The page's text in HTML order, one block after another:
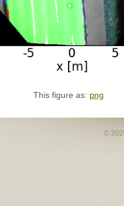
This figure as: png
©